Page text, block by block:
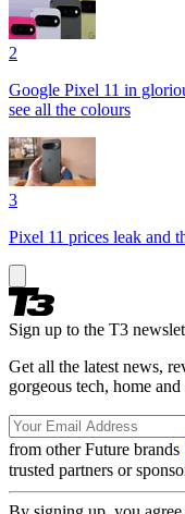
2
Google Pixel 11 in
see all the colours
3
Pixel 11 prices leak and
Sign up to the T3
Get all the latest news,
gorgeous tech, home
from other Future brands
trusted partners or